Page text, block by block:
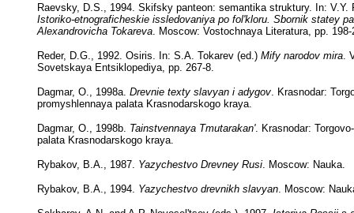
Raevsky, D.S., 1994. Skifsky panteon: semantika struktury. In: V.Y.
Istoriko-etnograficheskie issledovaniya po fol'kloru. Sbornik statey
Alexandrovicha Tokareva . Moscow: Vostochnaya Literatura, pp. 198-
Reder, D.G., 1992. Osiris. In: S.A. Tokarev (ed.) Mify narodov mira .
Sovetskaya Entsiklopediya, pp. 267-8.
Dagmar, O., 1998a. Drevnie texty slavyan i adygov . Krasnodar:
promyshlennaya palata Krasnodarskogo kraya.
Dagmar, O., 1998b. Tainstvennaya Tmutarakan'. Krasnodar:
palata Krasnodarskogo kraya.
Rybakov, B.A., 1987. Yazychestvo Drevney Rusi . Moscow: Nauka.
Rybakov, B.A., 1994. Yazychestvo drevnikh slavyan . Moscow: